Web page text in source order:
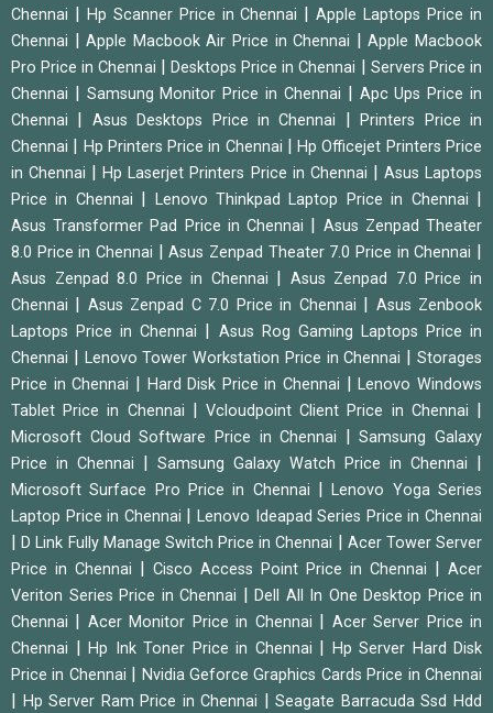
Chennai
Hp Scanner Price in Chennai |Apple Laptops Price in
Chennai
|Apple Macbook Air Price in Chennai |Apple Macbook
Pro Price in Chennai
Desktops Price in Chennai
Servers Price in
Chennai
Samsung Monitor Price in Chennai
Apc Ups Price in
Chennai
Asus Desktops Price in Chennai |Printers Price in
Chennai
Hp Printers Price in Chennai |Hp Officejet Printers Price
in Chennai
|Hp Laserjet Printers Price in Chennai
Asus Laptops
Price in Chennai
Lenovo Thinkpad Laptop Price in Chennai
Asus Transformer Pad Price in Chennai
Asus Zenpad Theater
8.0 Price in Chennai
|Asus Zenpad Theater 7.0 Price in Chennai
Asus Zenpad 8.0 Price in Chennai
Asus Zenpad 7.0 Price in
Chennai
Asus Zenpad C 7.0 Price in Chennai
Asus Zenbook
Laptops Price in Chennai
Asus Rog Gaming Laptops Price in
Chennai
Lenovo Tower Workstation Price in Chennai |Storages
Price in Chennai
Hard Disk Price in Chennai |Lenovo Windows
Tablet Price in Chennai
|Vcloudpoint Client Price in Chennai
Microsoft Cloud Software Price in Chennai |Samsung Galaxy
Price in Chennai
Samsung Galaxy Watch Price in Chennai
Microsoft Surface Pro Price in Chennai |Lenovo Yoga Series
Laptop Price in Chennai
|Lenovo Ideapad Series Price in Chennai
|D Link Fully Manage Switch Price in Chennai
Acer Tower Server
Price in Chennai
Cisco Access Point Price in Chennai
Acer
Veriton Series Price in Chennai
Dell All In One Desktop Price in
Chennai
Acer Monitor Price in Chennai
Acer Server Price in
Chennai
Hp Ink Toner Price in Chennai
Hp Server Hard Disk
Price in Chennai
Nvidia Geforce Graphics Cards Price in Chennai
Hp Server Ram Price in Chennai |Seagate Barracuda Ssd Hdd